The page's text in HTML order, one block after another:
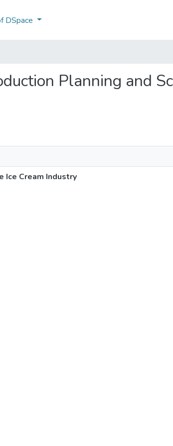
DSpace
Planning and
Ice Cream Industry